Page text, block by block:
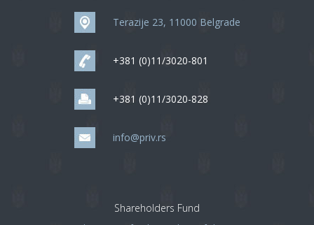
Terazije 23, 11000 Belgrade
+381 (0)11/3020-801
+381 (0)11/3020-828
info@priv.rs
Shareholders Fund